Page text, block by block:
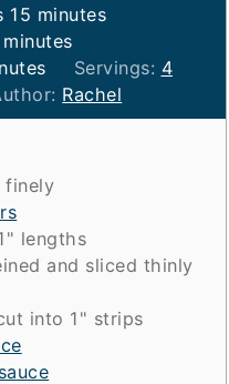
15 minutes
minutes
minutes
minutes
Servings: 4
Rachel
finely
lengths
and sliced thinly
into 1" strips